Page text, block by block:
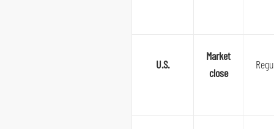
U.S.
Market
close